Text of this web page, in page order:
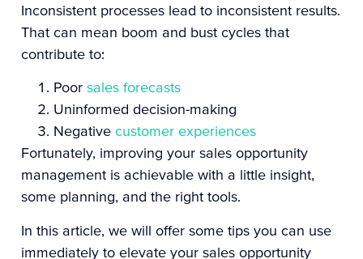
Inconsistent processes lead to inconsistent results.
That can mean boom and bust cycles that
contribute to:
Poor sales forecasts
Uninformed decision-making
Negative customer experiences
Fortunately, improving your sales opportunity
management is achievable with a little insight,
some planning, and the right tools.
In this article, we will offer some tips you can use
immediately to elevate your sales opportunity